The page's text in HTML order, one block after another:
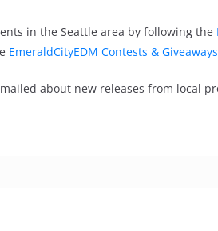
in the Seattle area by following the
EmeraldCityEDM Contests &
about new releases from local